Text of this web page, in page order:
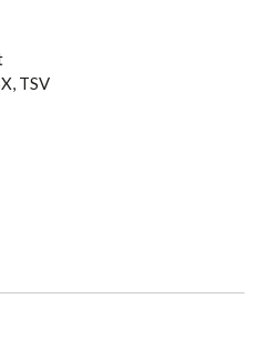
TSV